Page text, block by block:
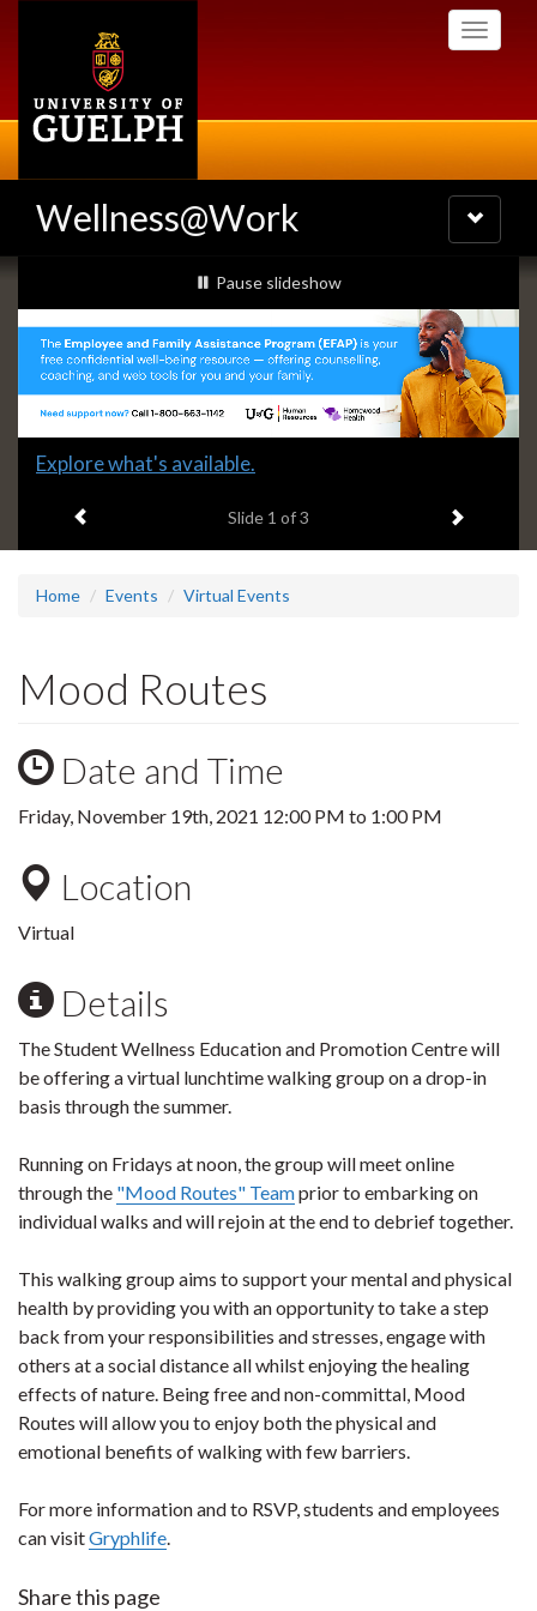
Toggle
Wellness@Work
Toggle
navigation
Slideshow
Banners
slideshow playing
Pause slideshow
Slide
headline:
Explore what's available.
Slide 1 of 3 Next item
Home Events Virtual Events
Mood Routes
Date and Time
Friday, November 19th, 2021 12:00 PM to 1:00 PM
Location
Virtual
Details
The Student Wellness Education and Promotion Centre will
be offering a virtual lunchtime walking group on a drop-in
basis through the summer.
Running on Fridays at noon, the group will meet online
through the "Mood Routes" Teamprior to embarking on
individual walks and will rejoin at the end to debrief together.
This walking group aims to support your mental and physical
health by providing you with an opportunity to take a step
back from your responsibilities and stresses, engage with
others at a social distance all whilst enjoying the healing
effects of nature. Being free and non-committal, Mood
Routes will allow you to enjoy both the physical and
emotional benefits of walking with few barriers.
For more information and to RSVP, students and employees
can visitGryphlife.
Share this page